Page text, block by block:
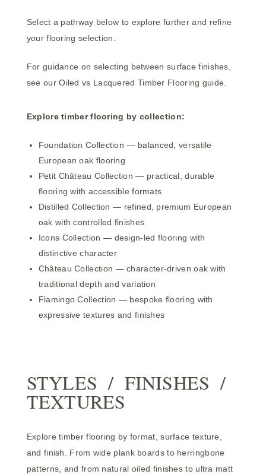
Select a pathway below to explore further and refine
your flooring selection.
For guidance on selecting between surface finishes,
see ourOiled vs Lacquered Timber Flooring guide
Explore timber flooring by collection:
Foundation Collection — balanced, versatile
European oak flooring
Petit Château Collection — practical, durable
flooring with accessible formats
Distilled Collection— refined, premium European
oak with controlled finishes
Icons Collection — design-led flooring with
distinctive character
Château Collection — character-driven oak with
traditional depth and variation
Flamingo Collection — bespoke flooring with
expressive textures and finishes
STYLES / FINISHES /
TEXTURES
Explore timber flooring by format, surface texture,
and finish. From wide plank boards to herringbone
patterns, and from natural oiled finishes to ultra matt